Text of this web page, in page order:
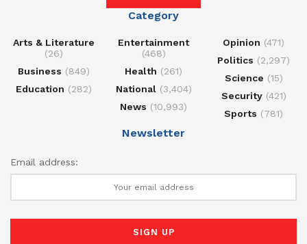
Category
Arts & Literature
(26)
Business (849)
Education (282)
Entertainment
(468)
Health (261)
National(3,404)
News (10,993)
Opinion (471)
Politics (2,297)
Science (15)
Security(421)
Sports (781)
Newsletter
Email address: